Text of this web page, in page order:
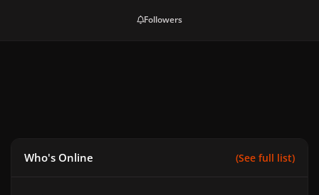
Followers
Who's Online (See full list)